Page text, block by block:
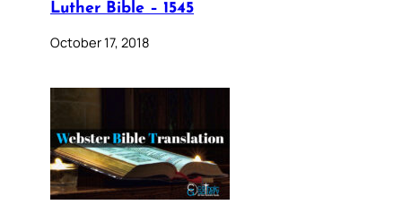
Luther Bible – 1545
October 17, 2018